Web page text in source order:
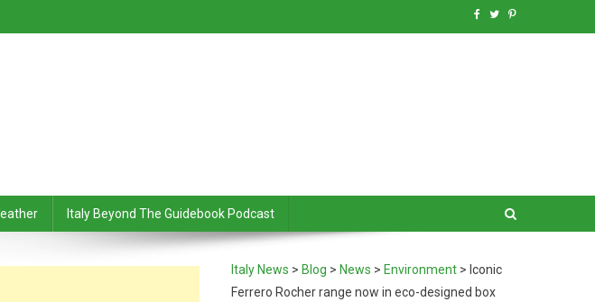
Italy Beyond The Guidebook Podcast
Italy News > Blog > News > Environment > Iconic
Ferrero Rocher range now in eco-designed box